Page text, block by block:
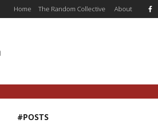
Home The Random Collective About
#POSTS